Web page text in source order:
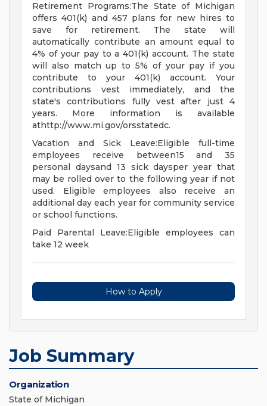
Retirement Programs:The State of Michigan
offers 401(k) and 457 plans for new hires to
save for retirement. The state will
automatically contribute an amount equal to
4% of your pay to a 401(k) account. The state
will also match up to 5% of your pay if you
contribute to your 401(k) account. Your
contributions vest immediately, and the
state's contributions fully vest after just 4
years. More information is available
athttp://www.mi.gov/orsstatedc.
Vacation and Sick Leave:Eligible full-time
employees receive between15 and 35
personal daysand 13 sick daysper year that
may be rolled over to the following year if not
used. Eligible employees also receive an
additional day each year for community service
or school functions.
Paid Parental Leave:Eligible employees can
take 12 week
How to Apply
Job Summary
Organization
State of Michigan